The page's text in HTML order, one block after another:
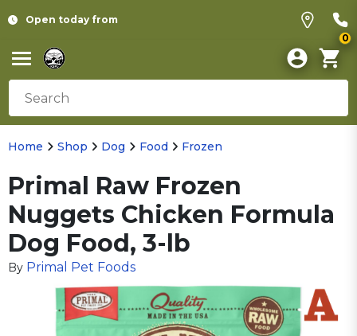
Open today from
0
Home Shop Dog Food Frozen
Primal Raw Frozen
Nuggets Chicken Formula
Dog Food, 3-lb
By Primal Pet Foods